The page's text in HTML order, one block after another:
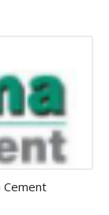
Cement